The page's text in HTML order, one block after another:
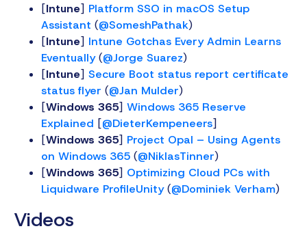
[Intune] Platform SSO in macOS Setup
Assistant (@SomeshPathak)
[Intune] Intune Gotchas Every Admin Learns
Eventually(@Jorge Suarez)
[Intune] Secure Boot status report certificate
status flyer (@Jan Mulder)
[Windows 365] Windows 365 Reserve
Explained [@DieterKempeneers]
[Windows 365] Project Opal – Using Agents
on Windows 365 (@NiklasTinner)
[Windows 365] Optimizing Cloud PCs with
Liquidware ProfileUnity(@Dominiek Verham)
Videos